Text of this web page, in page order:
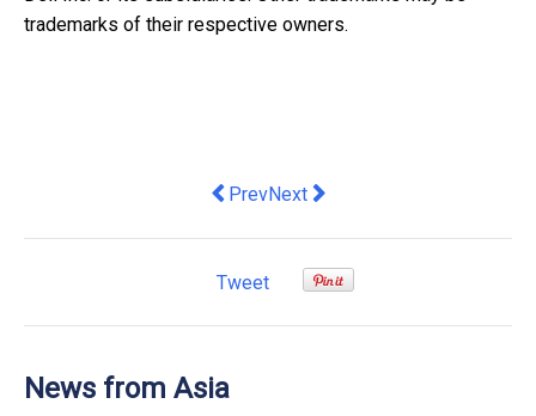
trademarks of their respective owners.
Previous article: TP’s AI-powered
PrevNext article: DTAP Expands
Next
Tweet
News from Asia